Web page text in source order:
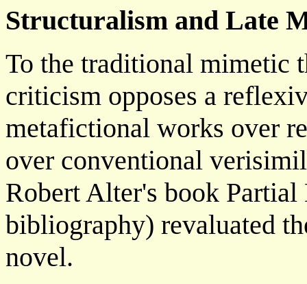
Structuralism and Late
To the traditional mimetic
criticism opposes a
metafictional works over
over conventional
Robert Alter's book
bibliography) revaluated
novel.